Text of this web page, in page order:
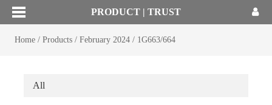
PRODUCT | TRUST
Home/ Products/ February 2024/ 1G663/664
All